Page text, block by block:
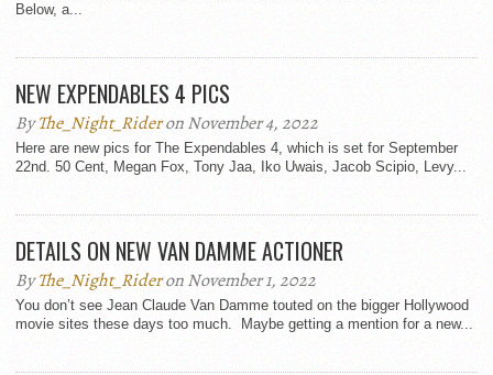
Below, a...
NEW EXPENDABLES 4 PICS
ByThe_Night_Rideron November 4, 2022
Here are new pics for The Expendables 4, which is set for September
22nd. 50 Cent, Megan Fox, Tony Jaa, Iko Uwais, Jacob Scipio, Levy...
DETAILS ON NEW VAN DAMME ACTIONER
ByThe_Night_Rideron November 1, 2022
You don’t see Jean Claude Van Damme touted on the bigger Hollywood
movie sites these days too much. Maybe getting a mention for a new...